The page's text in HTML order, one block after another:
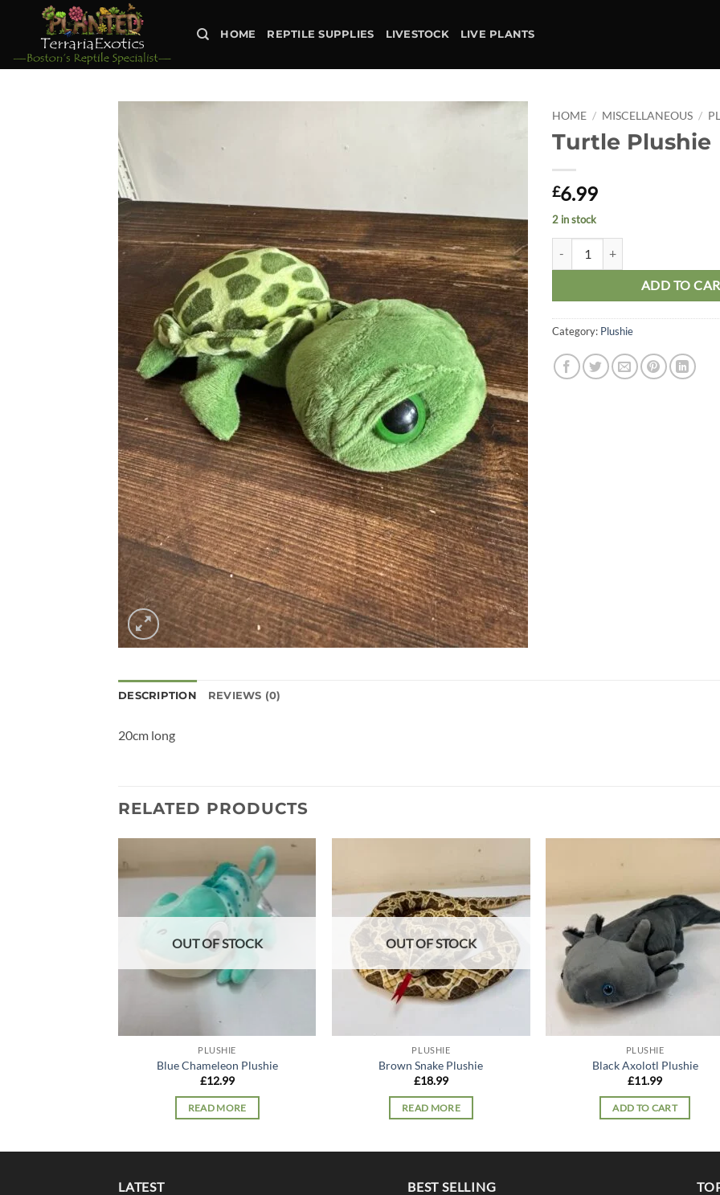
HOME REPTILE SUPPLIES LIVESTOCK LIVE PLANTS
HOME / MISCELLANEOUS /
Turtle Plushie
£6.99
2 in stock
ADD TO
Category: Plushie
DESCRIPTION REVIEWS (0)
20cm long
RELATED PRODUCTS
OUT OF STOCK
PLUSHIE
Blue Chameleon Plushie
£12.99
READ MORE
wishlist
OUT OF STOCK
PLUSHIE
Brown Snake Plushie
£18.99
READ MORE
PLUSHIE
Black Axolotl Plushie
£11.99
ADD TO CART
LATEST BEST SELLING